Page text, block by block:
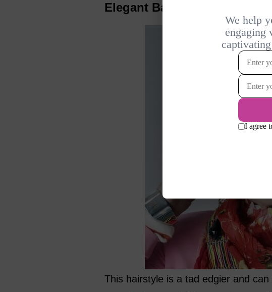
Elegant Back Sweep
This hairstyle is a tad edgier and